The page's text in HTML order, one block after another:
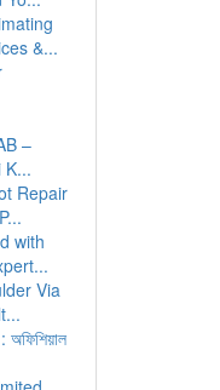
&...
–
K...
Repair
with
Via
অফিশিয়াল